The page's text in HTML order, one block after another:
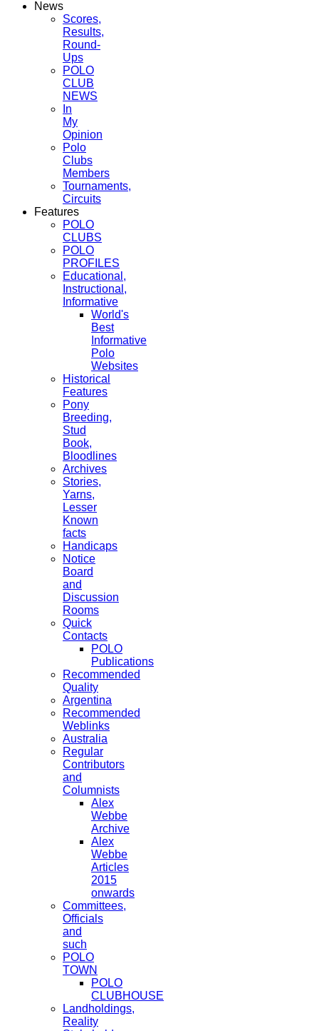
News
Scores,
Results,
Round-
Ups
POLO
CLUB
NEWS
In
My
Opinion
Polo
Clubs
Members
Tournaments,
Circuits
Features
POLO
CLUBS
POLO
PROFILES
Educational,
Instructional,
Informative
World's
Best
Informative
Polo
Websites
Historical
Features
Pony
Breeding,
Stud
Book,
Bloodlines
Archives
Stories,
Yarns,
Lesser
Known
facts
Handicaps
Notice
Board
and
Discussion
Rooms
Quick
Contacts
POLO
Publications
Recommended
Quality
Argentina
Recommended
Weblinks
Australia
Regular
Contributors
and
Columnists
Alex
Webbe
Archive
Alex
Webbe
Articles
2015
onwards
Committees,
Officials
and
such
POLO
TOWN
POLO
CLUBHOUSE
Landholdings,
Reality